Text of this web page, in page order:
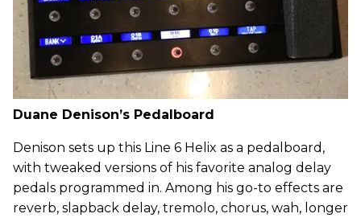
Duane Denison’s Pedalboard
Denison sets up this Line 6 Helix as a pedalboard,
with tweaked versions of his favorite analog delay
pedals programmed in. Among his go-to effects are
reverb, slapback delay, tremolo, chorus, wah, longer